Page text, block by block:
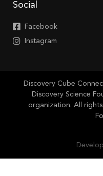
Social
Facebook
Instagram
Discovery Cube
Discovery Science
organization. All